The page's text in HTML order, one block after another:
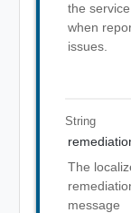
the
when
issues.
String
The
message